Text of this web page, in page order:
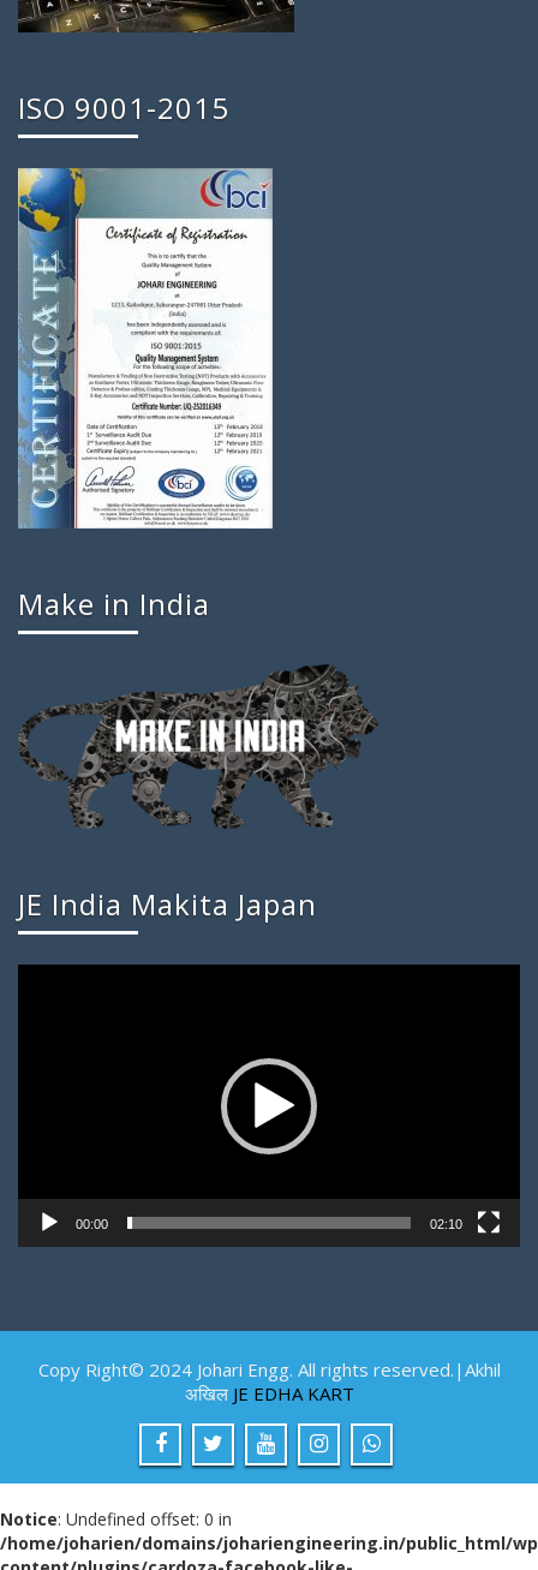
ISO 9001-2015
Make in India
JE India Makita Japan
00:00 02:10
Copy Right© 2024 Johari Engg. All rights reserved.|Akhil
अखिल JE EDHA KART
Notice: Undefined offset: 0 in
/home/joharien/domains/johariengineering.in/public_html/